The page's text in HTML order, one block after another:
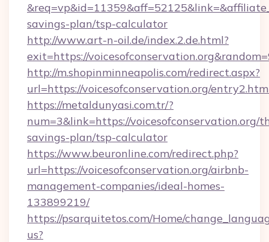
savings-plan/tsp-calculator
http://www.art-n-oil.de/index.2.de.html?
exit=https://
http://m.shopinminneapolis.com/redirect.aspx?
url=https://voicesofconservation.org/
https://metaldunyasi.com.tr/?
num=3&link=https://voicesofconservation.org/
savings-plan/tsp-calculator
https://www.beuronline.com/redirect.php?
url=https://voicesofconservation.org/airbnb-
management-companies/ideal-homes-
133899219/
https://psarquitetos.com/Home/
us?